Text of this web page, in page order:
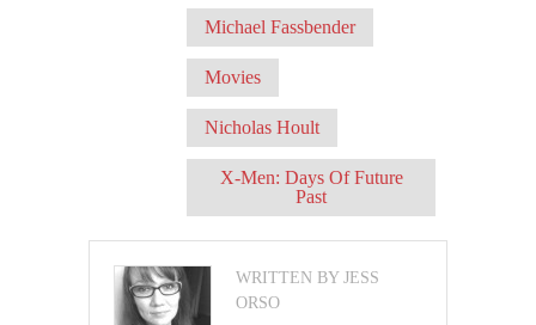
Michael Fassbender
Movies
Nicholas Hoult
X-Men: Days Of Future
Past
WRITTEN BY JESS
ORSO